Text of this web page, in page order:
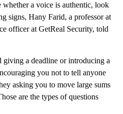
a voice is authentic, look
signs, Hany Farid, a professor at
officer at GetReal Security, told
giving a deadline or introducing a
you not to tell anyone
asking you to move large sums
are the types of questions